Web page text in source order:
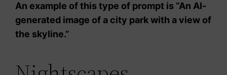
An example of this type of prompt is “An AI-
generated image of a city park with a view of
the skyline.”